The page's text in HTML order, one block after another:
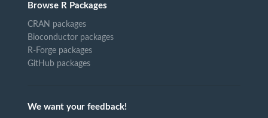
Browse R Packages
CRAN packages
Bioconductor packages
R-Forge packages
GitHub packages
We want your feedback!